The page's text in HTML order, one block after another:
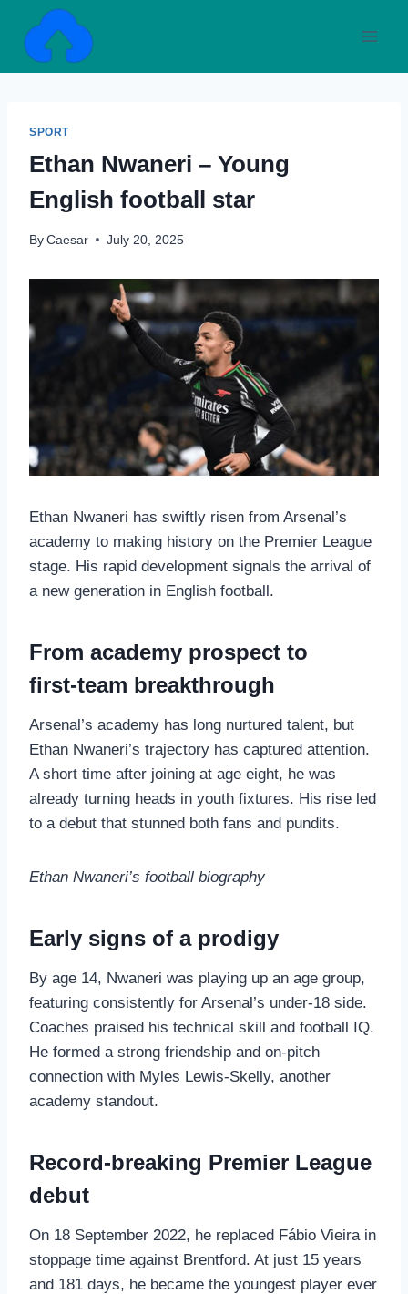
content
SPORT
Ethan Nwaneri – Young
English football star
By Caesar July 20, 2025
Ethan Nwaneri has swiftly risen from Arsenal’s
academy to making history on the Premier League
stage. His rapid development signals the arrival of
a new generation in English football.
From academy prospect to
first‑team breakthrough
Arsenal’s academy has long nurtured talent, but
Ethan Nwaneri’s trajectory has captured attention.
A short time after joining at age eight, he was
already turning heads in youth fixtures. His rise led
to a debut that stunned both fans and pundits.
Ethan Nwaneri’s football biography
Early signs of a prodigy
By age 14, Nwaneri was playing up an age group,
featuring consistently for Arsenal’s under‑18 side.
Coaches praised his technical skill and football IQ.
He formed a strong friendship and on‑pitch
connection with Myles Lewis‑Skelly, another
academy standout.
Record‑breaking Premier League
debut
On 18 September 2022, he replaced Fábio Vieira in
stoppage time against Brentford. At just 15 years
and 181 days, he became the youngest player ever